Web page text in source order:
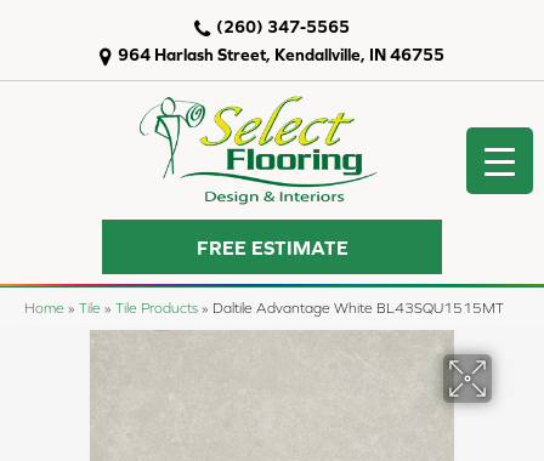
964 Harlash Street, Kendallville, IN 46755
(260) 347-5565
FREE ESTIMATE
Home » Tile » Tile Products » Daltile Advantage White BL43SQU1515MT